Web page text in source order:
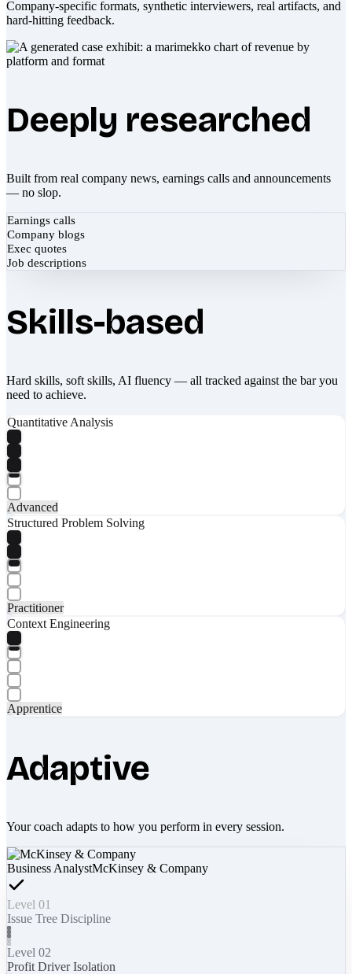
Company-specific formats, synthetic interviewers, real artifacts, and
hard-hitting feedback.
Deeply researched
Built from real company news, earnings calls and announcements
— no slop.
Earnings calls
Company blogs
Exec quotes
Job descriptions
Skills-based
Hard skills, soft skills, AI fluency — all tracked against the bar you
need to achieve.
Quantitative Analysis
Advanced
Structured Problem Solving
Practitioner
Context Engineering
Apprentice
Adaptive
Your coach adapts to how you perform in every session.
Business AnalystMcKinsey & Company
Level 01
Issue Tree Discipline
Level 02
Profit Driver Isolation